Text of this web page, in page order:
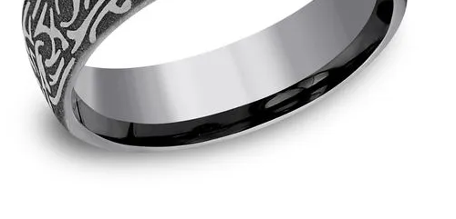
Necklaces
Fine Rings
Bracelets
Necklaces